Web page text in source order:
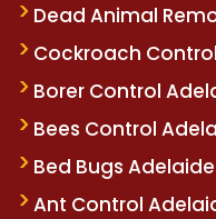
Dead Animal
Cockroach
Borer Control
Bees Control
Bed Bugs Adelaide
Ant Control